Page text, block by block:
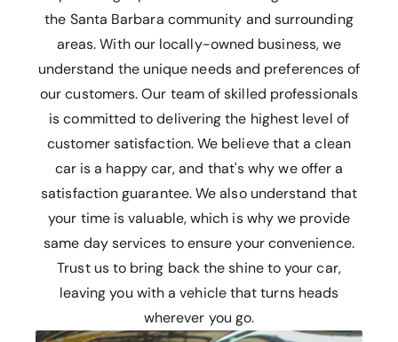
the Santa Barbara community and surrounding
areas. With our locally-owned business, we
understand the unique needs and preferences of
our customers. Our team of skilled professionals
is committed to delivering the highest level of
customer satisfaction. We believe that a clean
car is a happy car, and that's why we offer a
satisfaction guarantee. We also understand that
your time is valuable, which is why we provide
same day services to ensure your convenience.
Trust us to bring back the shine to your car,
leaving you with a vehicle that turns heads
wherever you go.